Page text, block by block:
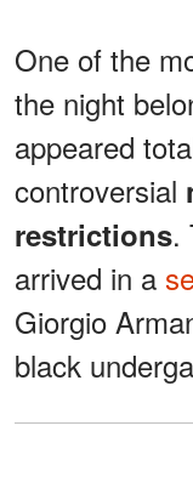
One of the
the night
appeared
controversial
restrictions.
arrived in a
Giorgio
black